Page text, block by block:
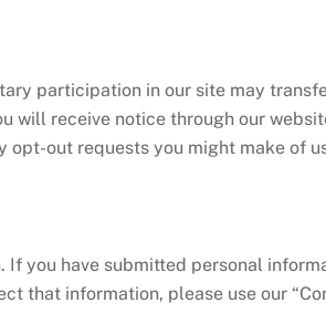
participation in our site may
will receive notice through our
opt-out requests you might make of
you have submitted personal
that information, please use our